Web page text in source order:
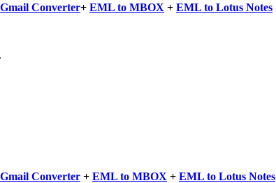
Converter+ EML to MBOX + EML to Lotus Notes
Converter + EML to MBOX + EML to Lotus Notes